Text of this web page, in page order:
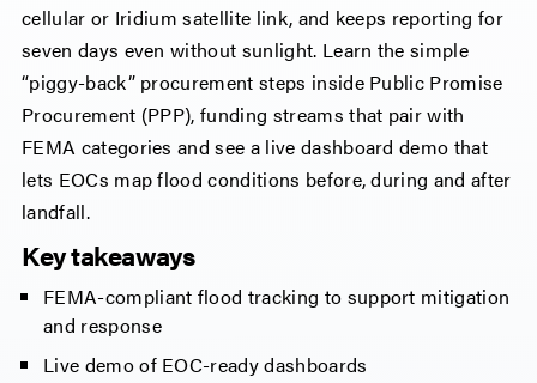
cellular or Iridium satellite link, and keeps reporting for
seven days even without sunlight. Learn the simple
“piggy-back” procurement steps inside Public Promise
Procurement (PPP), funding streams that pair with
FEMA categories and see a live dashboard demo that
lets EOCs map flood conditions before, during and after
landfall.
Key takeaways
FEMA-compliant flood tracking to support mitigation
and response
Live demo of EOC-ready dashboards